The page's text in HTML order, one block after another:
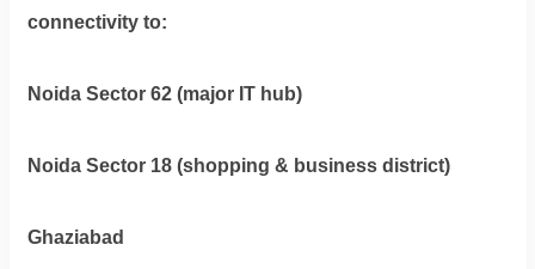
connectivity to:
Noida Sector 62 (major IT hub)
Noida Sector 18 (shopping & business district)
Ghaziabad